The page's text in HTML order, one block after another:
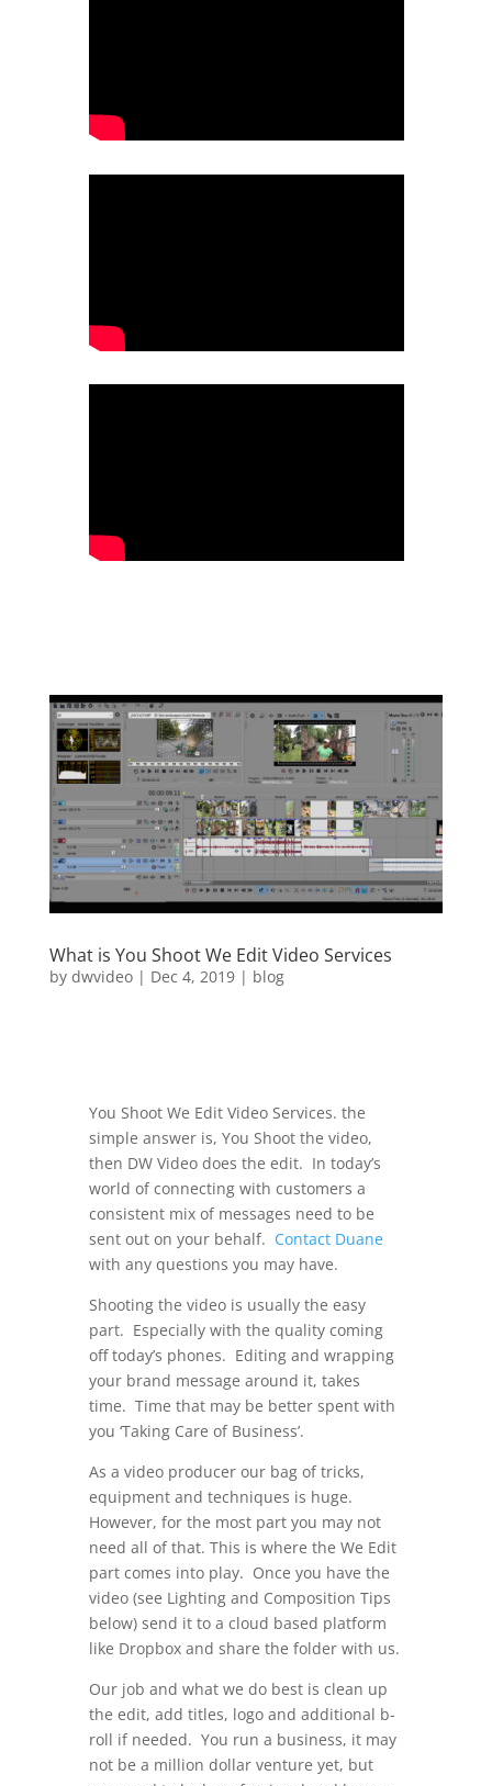
What is You Shoot We Edit Video Services
by dwvideo| Dec 4, 2019| blog
You Shoot We Edit Video Services. the
simple answer is, You Shoot the video,
then DW Video does the edit. In today’s
world of connecting with customers a
consistent mix of messages need to be
sent out on your behalf. Contact Duane
with any questions you may have.
Shooting the video is usually the easy
part. Especially with the quality coming
off today’s phones. Editing and wrapping
your brand message around it, takes
time. Time that may be better spent with
you ‘Taking Care of Business’.
As a video producer our bag of tricks,
equipment and techniques is huge.
However, for the most part you may not
need all of that. This is where the We Edit
part comes into play. Once you have the
video (see Lighting and Composition Tips
below) send it to a cloud based platform
like Dropbox and share the folder with us.
Our job and what we do best is clean up
the edit, add titles, logo and additional b-
roll if needed. You run a business, it may
not be a million dollar venture yet, but